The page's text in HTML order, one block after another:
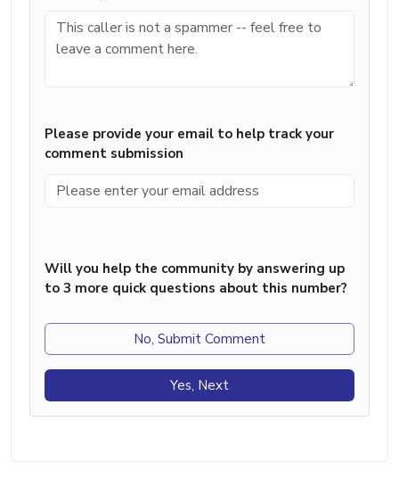
Please provide your email to help track your
comment submission
Will you help the community by answering up
to 3 more quick questions about this number?
No, Submit Comment
Yes, Next